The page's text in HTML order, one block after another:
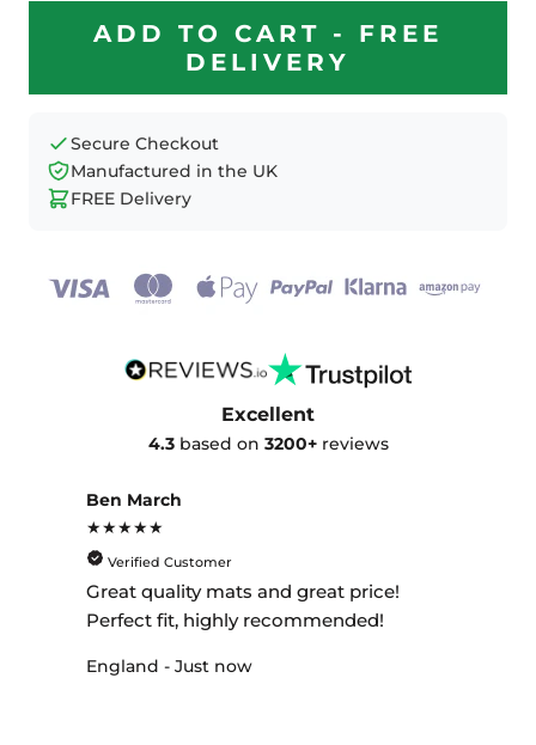
ADD TO CART - FREE
DELIVERY
Secure Checkout
Manufactured in the UK
FREE Delivery
Excellent
4.3based on 3200+reviews
Ben March
★★★★★
Verified Customer
Great quality mats and great price!
Perfect fit, highly recommended!
England - Just now